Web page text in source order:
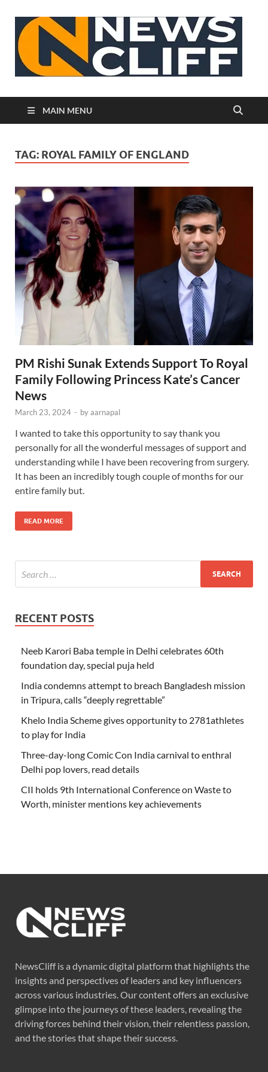
MAIN MENU
TAG: ROYAL FAMILY OF ENGLAND
PM Rishi Sunak Extends Support To Royal
Family Following Princess Kate’s Cancer
News
March 23, 2024 - byaarnapal
I wanted to take this opportunity to say thank you
personally for all the wonderful messages of support and
understanding while I have been recovering from surgery.
It has been an incredibly tough couple of months for our
entire family but.
READ MORE
RECENT POSTS
Neeb Karori Baba temple in Delhi celebrates 60th
foundation day, special puja held
India condemns attempt to breach Bangladesh mission
in Tripura, calls “deeply regrettable”
Khelo India Scheme gives opportunity to 2781athletes
to play for India
Three-day-long Comic Con India carnival to enthral
Delhi pop lovers, read details
CII holds 9th International Conference on Waste to
Worth, minister mentions key achievements
NewsCliff is a dynamic digital platform that highlights the
insights and perspectives of leaders and key influencers
across various industries. Our content offers an exclusive
glimpse into the journeys of these leaders, revealing the
driving forces behind their vision, their relentless passion,
and the stories that shape their success.